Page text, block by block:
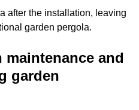
after the installation, leaving
garden pergola.
and
garden